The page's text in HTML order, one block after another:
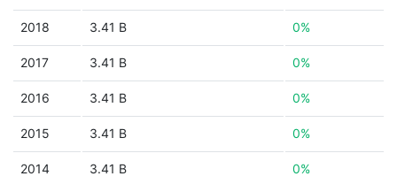
2018 3.41 B 0%
2017 3.41 B 0%
2016 3.41 B 0%
2015 3.41 B 0%
2014 3.41 B 0%